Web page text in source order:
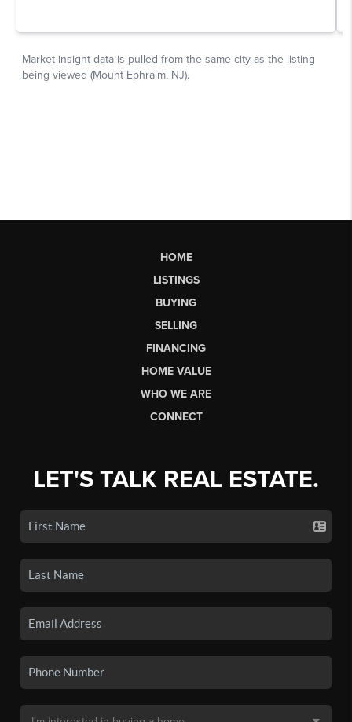
HOME
LISTINGS
BUYING
SELLING
FINANCING
HOME VALUE
WHO WE ARE
CONNECT
LET'S TALK REAL ESTATE.